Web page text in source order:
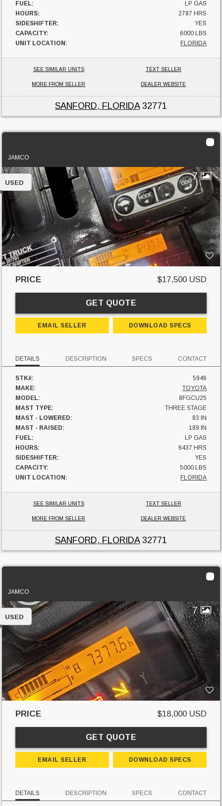
FUEL:
LP GAS
HOURS:
2787 HRS
SIDESHIFTER:
YES
CAPACITY:
6000 LBS
UNIT LOCATION:
FLORIDA
SEE SIMILAR UNITS TEXT SELLER
MORE FROM SELLER DEALER WEBSITE
SANFORD, FLORIDA32771
JAMCO
7
USED
PRICE $17,500 USD
GET QUOTE
EMAIL SELLER DOWNLOAD SPECS
DETAILS DESCRIPTION SPECS CONTACT
STK#:
5946
MAKE:
TOYOTA
MODEL:
8FGCU25
MAST TYPE:
THREE STAGE
MAST - LOWERED:
83 IN
MAST - RAISED:
189 IN
FUEL:
LP GAS
HOURS:
6437 HRS
SIDESHIFTER:
YES
CAPACITY:
5000 LBS
UNIT LOCATION:
FLORIDA
SEE SIMILAR UNITS TEXT SELLER
MORE FROM SELLER DEALER WEBSITE
SANFORD, FLORIDA32771
JAMCO
7
USED
PRICE $18,000 USD
GET QUOTE
EMAIL SELLER DOWNLOAD SPECS
DETAILS DESCRIPTION SPECS CONTACT